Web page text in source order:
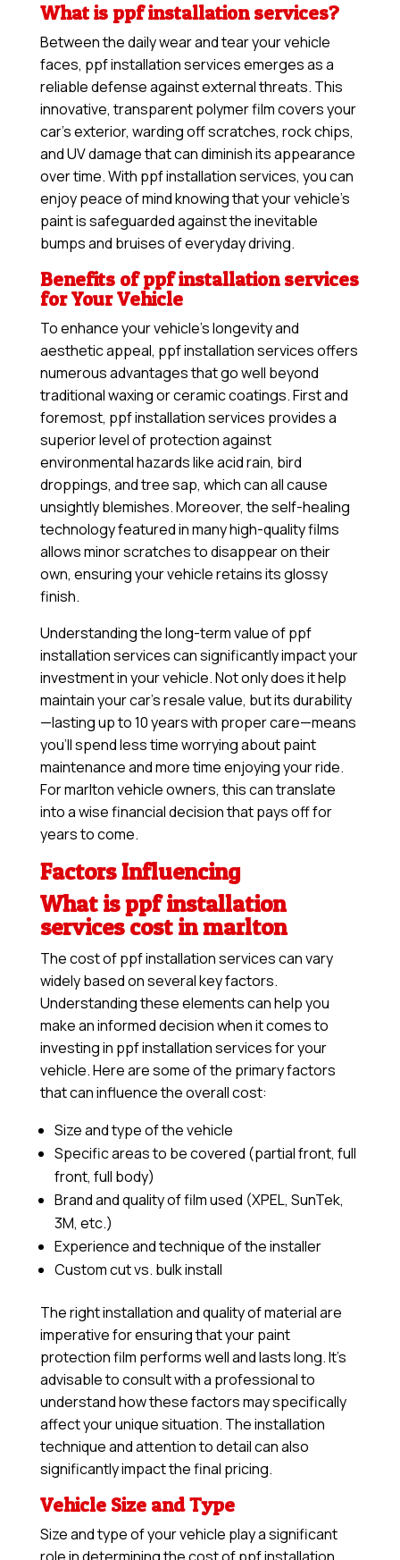
What is ppf installation services?
Between the daily wear and tear your vehicle
faces, ppf installation services emerges as a
reliable defense against external threats. This
innovative, transparent polymer film covers your
car’s exterior, warding off scratches, rock chips,
and UV damage that can diminish its appearance
over time. With ppf installation services, you can
enjoy peace of mind knowing that your vehicle’s
paint is safeguarded against the inevitable
bumps and bruises of everyday driving.
Benefits of ppf installation services
for Your Vehicle
To enhance your vehicle’s longevity and
aesthetic appeal, ppf installation services offers
numerous advantages that go well beyond
traditional waxing or ceramic coatings. First and
foremost, ppf installation services provides a
superior level of protection against
environmental hazards like acid rain, bird
droppings, and tree sap, which can all cause
unsightly blemishes. Moreover, the self-healing
technology featured in many high-quality films
allows minor scratches to disappear on their
own, ensuring your vehicle retains its glossy
finish.
Understanding the long-term value of ppf
installation services can significantly impact your
investment in your vehicle. Not only does it help
maintain your car’s resale value, but its durability
—lasting up to 10 years with proper care—means
you’ll spend less time worrying about paint
maintenance and more time enjoying your ride.
For marlton vehicle owners, this can translate
into a wise financial decision that pays off for
years to come.
Factors Influencing
What is ppf installation
services cost in marlton
The cost of ppf installation services can vary
widely based on several key factors.
Understanding these elements can help you
make an informed decision when it comes to
investing in ppf installation services for your
vehicle. Here are some of the primary factors
that can influence the overall cost:
Size and type of the vehicle
Specific areas to be covered (partial front, full
front, full body)
Brand and quality of film used (XPEL, SunTek,
3M, etc.)
Experience and technique of the installer
Custom cut vs. bulk install
The right installation and quality of material are
imperative for ensuring that your paint
protection film performs well and lasts long. It’s
advisable to consult with a professional to
understand how these factors may specifically
affect your unique situation. The installation
technique and attention to detail can also
significantly impact the final pricing.
Vehicle Size and Type
Size and type of your vehicle play a significant